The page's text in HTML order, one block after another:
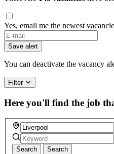
Yes, email me the newest
Save alert
You can deactivate the vacancy
Filter
Here you'll find the job
Search Search